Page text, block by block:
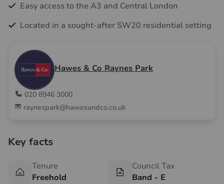
Easy access to the A3 and Central London
Located in a sought-after SW20 residential setting
Hawes & Co Raynes Park
020 8946 3000
raynespark@hawesandco.co.uk
Key facts
Tenure
Freehold
Council Tax
Band - E